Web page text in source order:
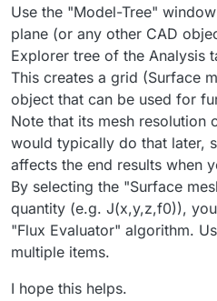
We then use the Flux
current flowing through
Use the "Model-Tree"
plane (or any other CAD
Explorer tree of the Analysis
This creates a grid (Surface
object that can be used for
Note that its mesh resolution
would typically do that later,
affects the end results when
By selecting the "Surface
quantity (e.g. J(x,y,z,f0)),
"Flux Evaluator" algorithm.
multiple items.
I hope this helps.